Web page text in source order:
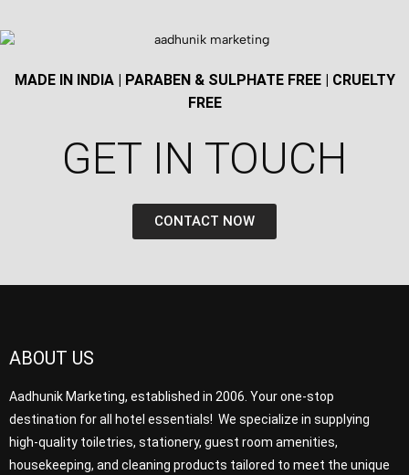
MADE IN INDIA | PARABEN & SULPHATE FREE | CRUELTY
FREE
GET IN TOUCH​
CONTACT NOW
ABOUT US
Aadhunik Marketing, established in 2006. Your one-stop
destination for all hotel essentials! We specialize in supplying
high-quality toiletries, stationery, guest room amenities,
housekeeping, and cleaning products tailored to meet the unique